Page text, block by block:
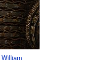
William